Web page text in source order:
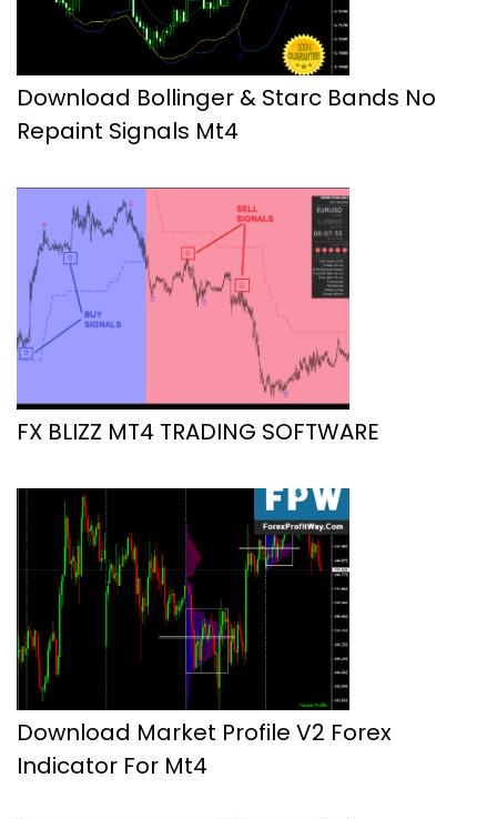
Download Bollinger & Starc Bands No
Repaint Signals Mt4
FX BLIZZ MT4 TRADING SOFTWARE
Download Market Profile V2 Forex
Indicator For Mt4